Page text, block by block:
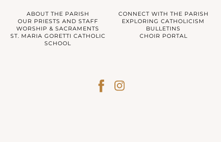
ABOUT THE PARISH
CONNECT WITH THE PARISH
OUR PRIESTS AND STAFF
EXPLORING CATHOLICISM
WORSHIP & SACRAMENTS
BULLETINS
ST. MARIA GORETTI CATHOLIC
SCHOOL
CHOIR PORTAL